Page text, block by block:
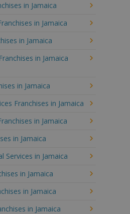
in Jamaica
in Jamaica
in Jamaica
in Jamaica
in Jamaica
Franchises in Jamaica
in Jamaica
in Jamaica
Services in Jamaica
in Jamaica
in Jamaica
in Jamaica